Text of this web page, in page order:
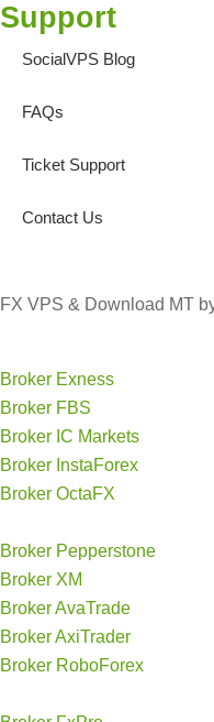
Support
SocialVPS Blog
FAQs
Ticket Support
Contact Us
FX VPS & Download MT
Broker Exness
Broker FBS
Broker IC Markets
Broker InstaForex
Broker OctaFX
Broker Pepperstone
Broker XM
Broker AvaTrade
Broker AxiTrader
Broker RoboForex